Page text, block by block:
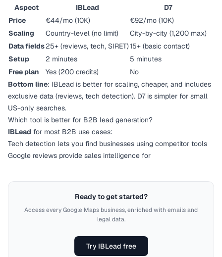
Aspect
IBLead
D7
Price
€44/mo (10K)
€92/mo (10K)
Scaling
Country-level (no limit)
City-by-city (1,200 max)
Data fields25+ (reviews, tech, SIRET)15+ (basic contact)
Setup
2 minutes
5 minutes
Free plan
Yes (200 credits)
No
Bottom line: IBLead is better for scaling, cheaper, and includes
exclusive data (reviews, tech detection). D7 is simpler for small
US-only searches.
Which tool is better for B2B lead generation?
IBLead for most B2B use cases:
Tech detection lets you find businesses using competitor tools
Google reviews provide sales intelligence for
Ready to get started?
Access every Google Maps business, enriched with emails and
legal data.
Try IBLead free